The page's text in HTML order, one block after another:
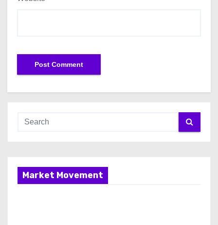
Market Movement